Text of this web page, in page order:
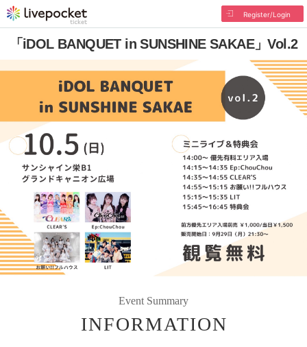
Register/Login
「iDOL BANQUET in SUNSHINE SAKAE」Vol.2
Event Summary
INFORMATION